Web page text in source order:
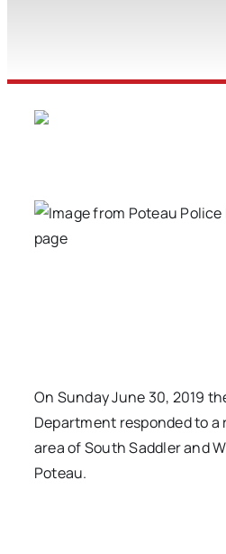
On Sunday June 30, 2019
Department responded to a
area of South Saddler and
Poteau.